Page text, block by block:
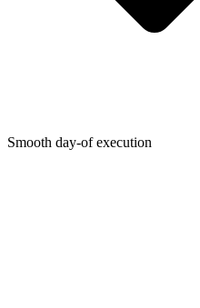
Smooth day-of execution